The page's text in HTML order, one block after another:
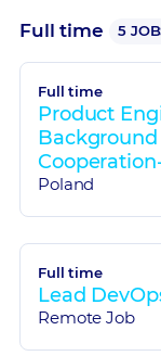
Full time 5
Full time
Product
Background
Poland
Full time
Lead
Remote Job